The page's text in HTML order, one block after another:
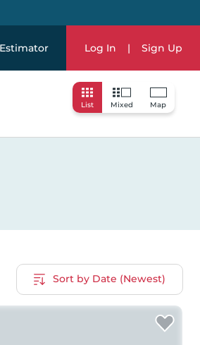
Log In | Sign Up
List Mixed Map
Sort by Date (Newest)